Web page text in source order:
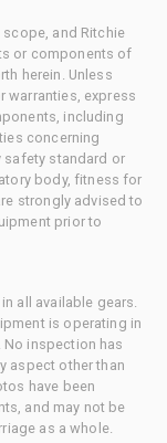
and Ritchie
or components of
herein. Unless
warranties, express
including
concerning
safety standard or
body, fitness for
strongly advised to
prior to
all available gears.
is operating in
inspection has
aspect other than
have been
and may not be
as a whole.